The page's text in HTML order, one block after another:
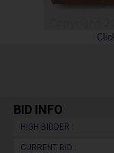
BID INFO
HIGH BIDDER :
CURRENT BID :